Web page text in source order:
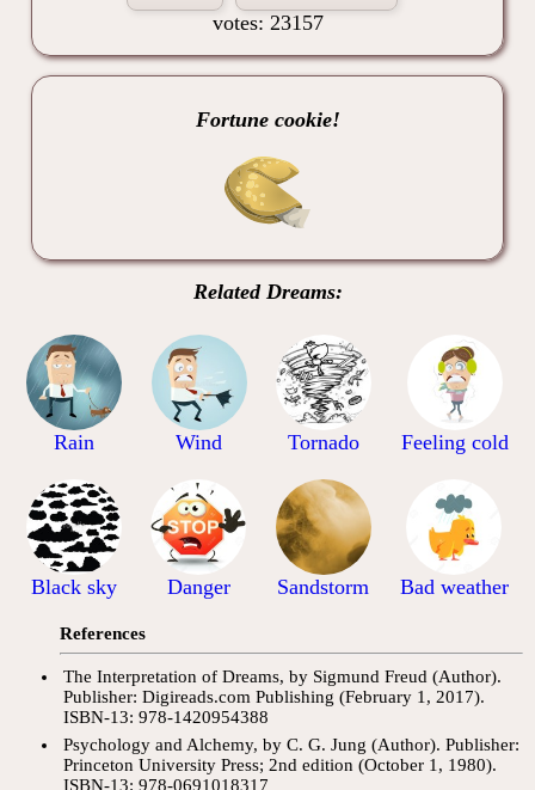
votes: 23157
Fortune cookie!
Related Dreams:
Rain Wind Tornado Feeling cold
Black sky Danger Sandstorm Bad weather
References
The Interpretation of Dreams, by Sigmund Freud (Author).
Publisher: Digireads.com Publishing (February 1, 2017).
ISBN-13: 978-1420954388
Psychology and Alchemy, by C. G. Jung (Author). Publisher:
Princeton University Press; 2nd edition (October 1, 1980).
ISBN-13: 978-0691018317